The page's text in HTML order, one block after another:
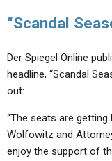
“Scandal
Der Spiegel Online
headline, “Scandal
out:
“The seats are
Wolfowitz and
enjoy the support of